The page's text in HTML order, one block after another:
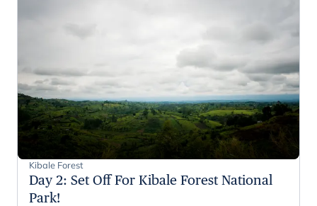
Kibale Forest
Day 2: Set Off For Kibale Forest National
Park!